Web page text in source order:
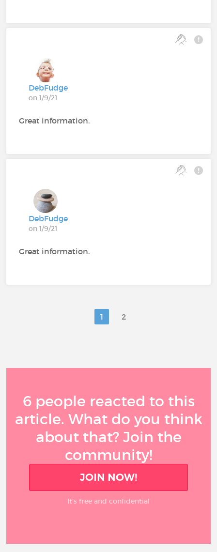
DebFudge
on 1/9/21
Great information.
DebFudge
on 1/9/21
Great information.
1 2
6 people reacted to this
article. What do you think
about that? Join the
community!
JOIN NOW!
It’s free and confidential